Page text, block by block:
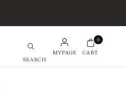
Search
MYPAGE
0
CART